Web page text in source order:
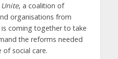
, a coalition of
organisations from
coming together to take
the reforms needed
social care.